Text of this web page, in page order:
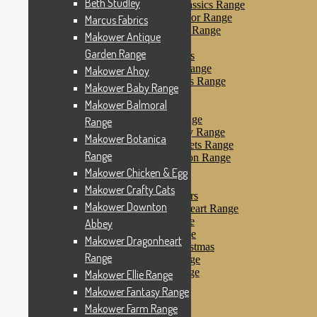
Makower Farmyard Classics Range
Makower Floral Splendor Range
Makower Flo’s Friends Range
Makower Flo’s Garden
Makower Forest Friends
Makower Fruit & Ice Range
Makower Fruity Friends Range
Makower Funky Fruits
Makower Galaxy
Makower Glamour Range
Makower Haberdashery Range
Makower Holiday Tweets Range
Makower I Love London Range
Makower Kitty Range
Makower Landscapes
Makower Little Monsters
Makower Little Sweetheart Range
Makower Marina Range
Makower Merryn Range
Makower Metallic Christmas
Makower Nautical Range
Makower Papillon Range
Dashwood Spice
Makower Petals Range
Makower Pinstripe
Beth Studley
Marcus Fabrics
Makower Antique
Garden Range
Makower Ahoy
Makower Baby Range
Makower Balmoral
Range
Makower Botanica
Range
Makower Chicken & Egg
Makower Crafty Cats
Makower Downton
Abbey
Makower Dragonheart
Range
Makower Ellie Range
Makower Fantasy Range
Makower Farm Range